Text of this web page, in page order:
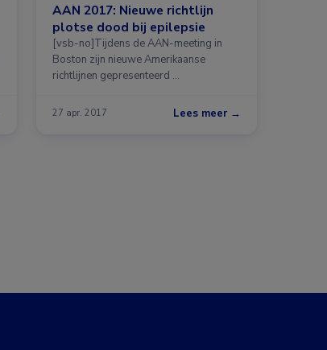
AAN 2017: Nieuwe richtlijn
plotse dood bij epilepsie
[vsb-no]Tijdens de AAN-meeting in
Boston zijn nieuwe Amerikaanse
richtlijnen gepresenteerd …
27 apr. 2017 Lees meer →